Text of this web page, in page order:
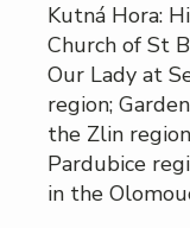
Kutná Hora:
Church of St
Our Lady at
region;
the Zlin
Pardubice
in the